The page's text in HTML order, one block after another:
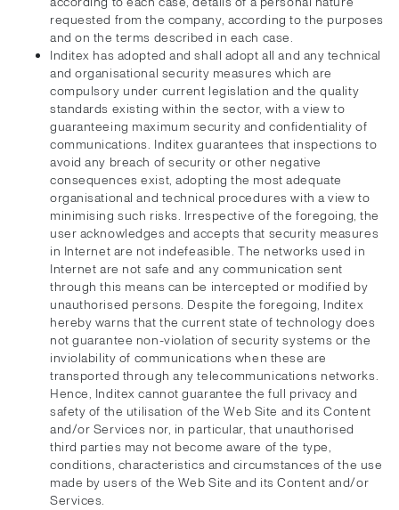
requested from the company, according to the purposes
and on the terms described in each case.
Inditex has adopted and shall adopt all and any technical
and organisational security measures which are
compulsory under current legislation and the quality
standards existing within the sector, with a view to
guaranteeing maximum security and confidentiality of
communications. Inditex guarantees that inspections to
avoid any breach of security or other negative
consequences exist, adopting the most adequate
organisational and technical procedures with a view to
minimising such risks. Irrespective of the foregoing, the
user acknowledges and accepts that security measures
in Internet are not indefeasible. The networks used in
Internet are not safe and any communication sent
through this means can be intercepted or modified by
unauthorised persons. Despite the foregoing, Inditex
hereby warns that the current state of technology does
not guarantee non-violation of security systems or the
inviolability of communications when these are
transported through any telecommunications networks.
Hence, Inditex cannot guarantee the full privacy and
safety of the utilisation of the Web Site and its Content
and/or Services nor, in particular, that unauthorised
third parties may not become aware of the type,
conditions, characteristics and circumstances of the use
made by users of the Web Site and its Content and/or
Services.